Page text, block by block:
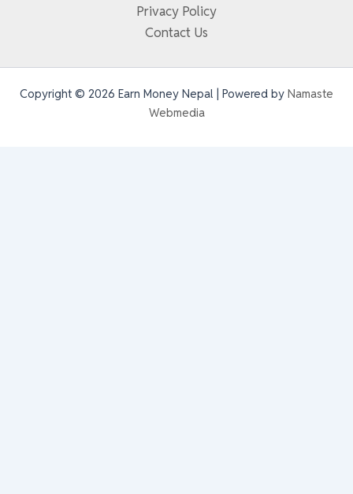
Privacy Policy
Contact Us
Copyright © 2026 Earn Money Nepal | Powered by Namaste
Webmedia